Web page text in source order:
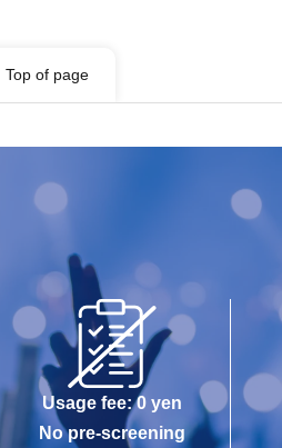
Top of page
Usage fee: 0 yen
No pre-screening